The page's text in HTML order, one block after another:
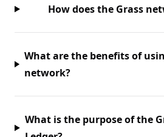
How does the Grass
What are the benefits of
network?
What is the purpose of the